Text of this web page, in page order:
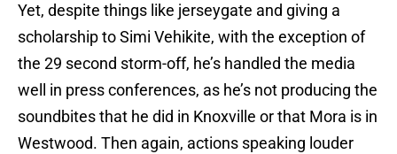
Yet, despite things like jerseygate and giving a
scholarship to Simi Vehikite, with the exception of
the 29 second storm-off, he’s handled the media
well in press conferences, as he’s not producing the
soundbites that he did in Knoxville or that Mora is in
Westwood. Then again, actions speaking louder